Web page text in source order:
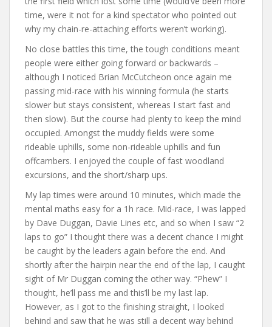
time, were it not for a kind spectator who pointed out
why my chain-re-attaching efforts weren’t working).
No close battles this time, the tough conditions meant
people were either going forward or backwards –
although I noticed Brian McCutcheon once again me
passing mid-race with his winning formula (he starts
slower but stays consistent, whereas I start fast and
then slow). But the course had plenty to keep the mind
occupied. Amongst the muddy fields were some
rideable uphills, some non-rideable uphills and fun
offcambers. I enjoyed the couple of fast woodland
excursions, and the short/sharp ups.
My lap times were around 10 minutes, which made the
mental maths easy for a 1h race. Mid-race, I was lapped
by Dave Duggan, Davie Lines etc, and so when I saw “2
laps to go” I thought there was a decent chance I might
be caught by the leaders again before the end. And
shortly after the hairpin near the end of the lap, I caught
sight of Mr Duggan coming the other way. “Phew” I
thought, he’ll pass me and this’ll be my last lap.
However, as I got to the finishing straight, I looked
behind and saw that he was still a decent way behind